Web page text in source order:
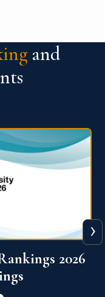
and
2026
›